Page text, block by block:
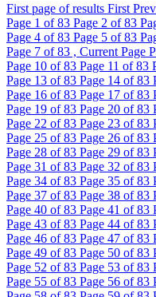
First page of results First
Page 1 of 83 Page 2 of 83
Page 4 of 83 Page 5 of 83
Page 7 of 83 , Current Page
Page 10 of 83 Page 11 of 83
Page 13 of 83 Page 14 of 83
Page 16 of 83 Page 17 of 83
Page 19 of 83 Page 20 of 83
Page 22 of 83 Page 23 of 83
Page 25 of 83 Page 26 of 83
Page 28 of 83 Page 29 of 83
Page 31 of 83 Page 32 of 83
Page 34 of 83 Page 35 of 83
Page 37 of 83 Page 38 of 83
Page 40 of 83 Page 41 of 83
Page 43 of 83 Page 44 of 83
Page 46 of 83 Page 47 of 83
Page 49 of 83 Page 50 of 83
Page 52 of 83 Page 53 of 83
Page 55 of 83 Page 56 of 83